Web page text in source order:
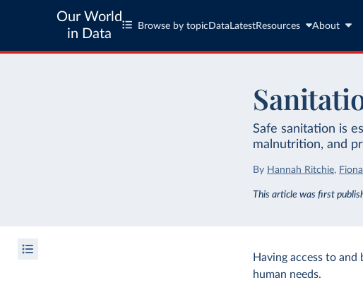
Our World
in Data
Browse by topic Data LatestResources About
Safe sanitation is
malnutrition, and
By Hannah Ritchie,
This article was first
Having access to
human needs.